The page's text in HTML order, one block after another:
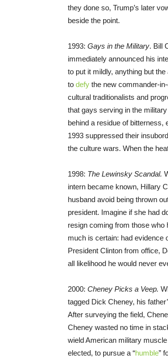
they done so, Trump’s later
beside the point.
1993: Gays in the Military. Bill
immediately announced his
to put it mildly, anything but
to defy the new commander-
cultural traditionalists and
that gays serving in the
behind a residue of bitterness,
1993 suppressed their
the culture wars. When the
1998: The Lewinsky Scandal.
intern became known, Hillary
husband avoid being thrown
president. Imagine if she had
resign coming from those who
much is certain: had evidence
President Clinton from office,
all likelihood he would never
2000: Cheney Picks a Veep.
tagged Dick Cheney, his
After surveying the field,
Cheney wasted no time in
wield American military
elected, to pursue a “humble”